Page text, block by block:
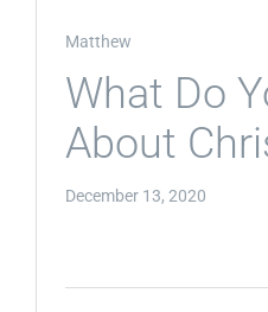
Matthew
What Do
About
December 13, 2020